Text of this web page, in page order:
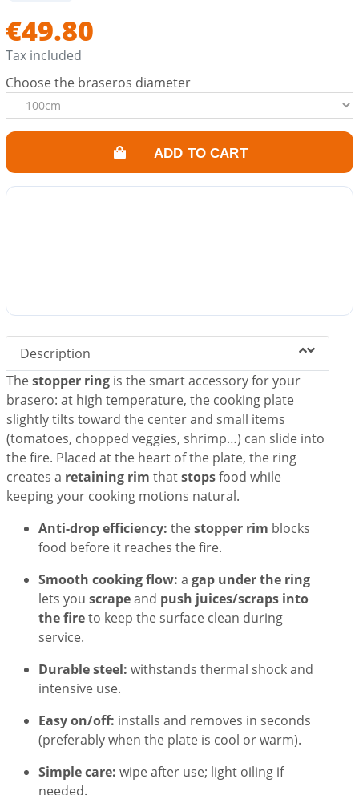
€49.80
Tax included
Choose the braseros diameter
ADD TO CART
Description
Thestopper ring is the smart accessory for your
brasero: at high temperature, the cooking plate
slightly tilts toward the center and small items
(tomatoes, chopped veggies, shrimp…) can slide into
the fire. Placed at the heart of the plate, the ring
creates a retaining rim thatstopsfood while
keeping your cooking motions natural.
Anti-drop efficiency: thestopper rim blocks
food before it reaches the fire.
Smooth cooking flow: agap under the ring
lets youscrapeand push juices/scraps into
the fireto keep the surface clean during
service.
Durable steel: withstands thermal shock and
intensive use.
Easy on/off: installs and removes in seconds
(preferably when the plate is cool or warm).
Simple care: wipe after use; light oiling if
needed.